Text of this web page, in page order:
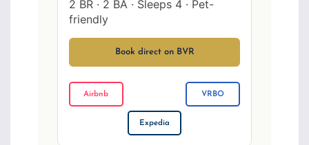
2 BR · 2 BA · Sleeps 4 · Pet-
friendly
Book direct on BVR
Airbnb VRBO
Expedia